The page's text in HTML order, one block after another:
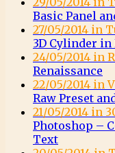
Basic Panel
27/05/2014 in
3D Cylinder in
24/05/2014 in
Renaissance
22/05/2014 in
Raw Preset
21/05/2014 in
Photoshop –
Text